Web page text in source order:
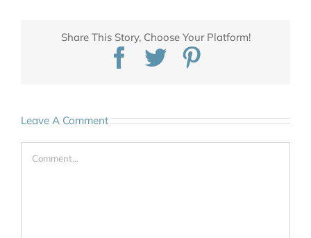
Share This Story, Choose Your Platform!
Facebook
Twitter
Leave A Comment